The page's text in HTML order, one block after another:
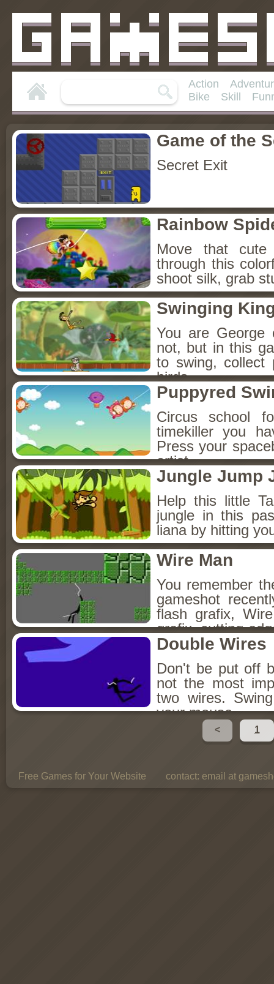
Action
Bike
Skill
Game of the
Secret Exit
Rainbow
Move that
through this
shoot silk, grab
Swinging
You are
not, but in this
to swing, collect
birds.
Puppyred
Circus school
timekiller you
Press your
artist.
Jungle Jump
Help this little
jungle in this
liana by hitting
Wire Man
You remember
gameshot
flash grafix,
grafix, cutting-
Double Wires
Don't be put off
not the most
two wires.
your mouse.
< 1
Free Games for Your Website contact: email at